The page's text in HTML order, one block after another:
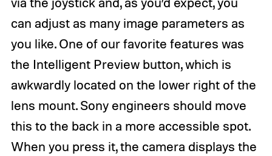
can adjust as many image parameters as
you like. One of our favorite features was
the Intelligent Preview button, which is
awkwardly located on the lower right of the
lens mount. Sony engineers should move
this to the back in a more accessible spot.
When you press it, the camera displays the